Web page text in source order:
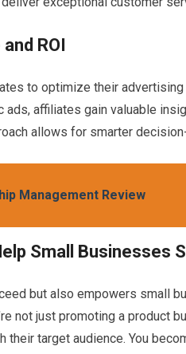
ROI
to optimize their advertising
affiliates gain valuable
allows for smarter
Management Review
Small Businesses
but also empowers small
not just promoting a product
target audience. You